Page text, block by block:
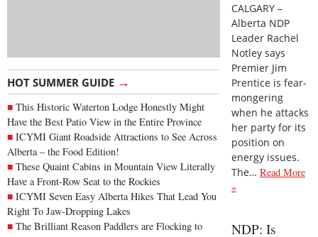
HOT SUMMER GUIDE →
This Historic Waterton Lodge Honestly Might
Have the Best Patio View in the Entire Province
ICYMI Giant Roadside Attractions to See Across
Alberta – the Food Edition!
These Quaint Cabins in Mountain View Literally
Have a Front-Row Seat to the Rockies
ICYMI Seven Easy Alberta Hikes That Lead You
Right To Jaw-Dropping Lakes
The Brilliant Reason Paddlers are Flocking to
CALGARY –
Alberta NDP
Leader Rachel
Notley says
Premier Jim
Prentice is fear-
mongering
when he attacks
her party for its
position on
energy issues.
The… Read More
»
NDP: Is